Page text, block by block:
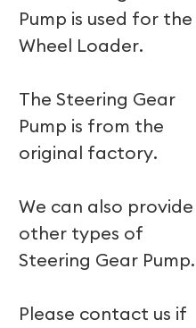
Pump is used for the
Wheel Loader.
The Steering Gear
Pump is from the
original factory.
We can also provide
other types of
Steering Gear Pump.
Please contact us if